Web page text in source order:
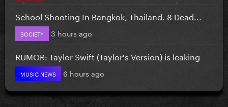
School Shooting In Bangkok, Thailand. 8 Dead...
SOCIETY 3 hours ago
RUMOR: Taylor Swift (Taylor's Version) is leaking
MUSIC NEWS 6 hours ago